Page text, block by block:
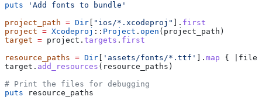
puts 'Add fonts to bundle'
project_path = Dir "ios/*.xcodeproj" ]. first
project = Xcodeproj :: Project . open (project_path)
target = project. targets . first
resource_paths = Dir 'assets/fonts/*.ttf' ]. map { |
target. add_resources (resource_paths)
# Print the files for debugging
puts resource_paths